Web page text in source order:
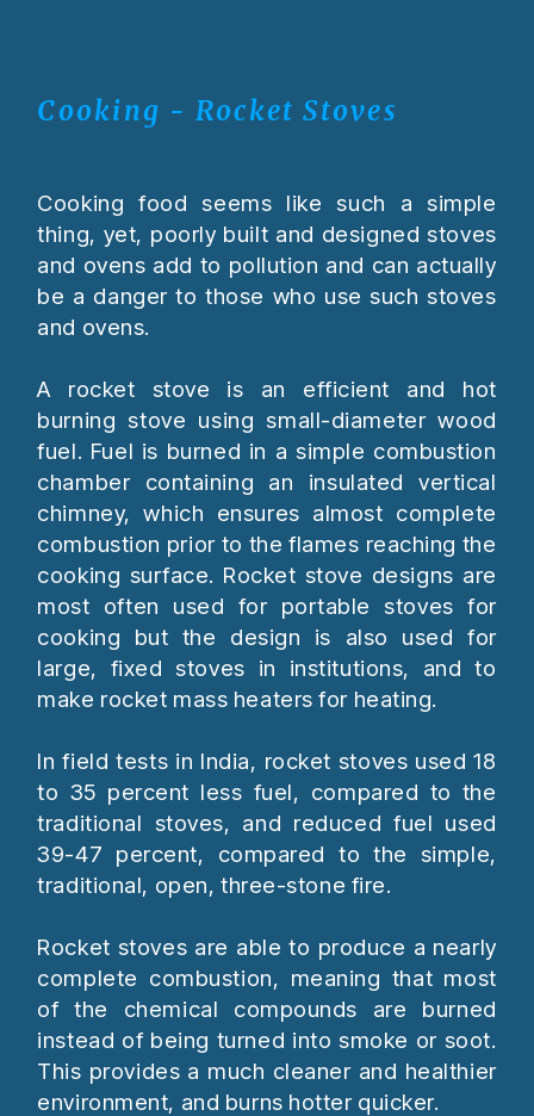
Cooking - Rocket Stoves
Cooking food seems like such a simple
thing, yet, poorly built and designed stoves
and ovens add to pollution and can actually
be a danger to those who use such stoves
and ovens.
A rocket stove is an efficient and hot
burning stove using small-diameter wood
fuel. Fuel is burned in a simple combustion
chamber containing an insulated vertical
chimney, which ensures almost complete
combustion prior to the flames reaching the
cooking surface. Rocket stove designs are
most often used for portable stoves for
cooking but the design is also used for
large, fixed stoves in institutions, and to
make rocket mass heaters for heating.
In field tests in India, rocket stoves used 18
to 35 percent less fuel, compared to the
traditional stoves, and reduced fuel used
39-47 percent, compared to the simple,
traditional, open, three-stone fire.
Rocket stoves are able to produce a nearly
complete combustion, meaning that most
of the chemical compounds are burned
instead of being turned into smoke or soot.
This provides a much cleaner and healthier
environment, and burns hotter quicker.